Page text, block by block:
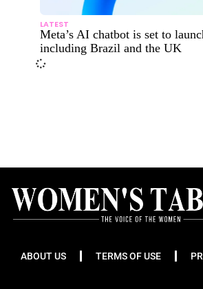
LATEST
Meta’s AI chatbot is set to
including Brazil and the UK
ABOUT US TERMS OF USE